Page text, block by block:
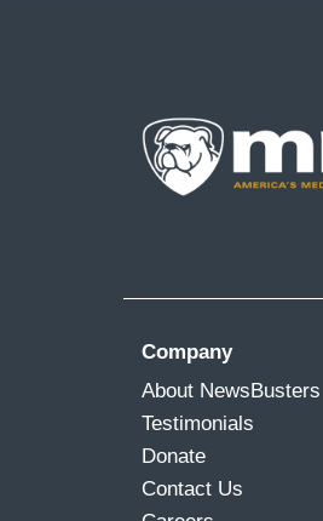
Company
About NewsBusters
Testimonials
Donate
Contact Us